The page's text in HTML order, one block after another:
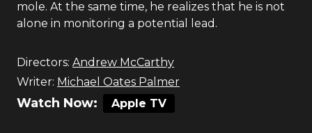
mole. At the same time, he realizes that he is not
alone in monitoring a potential lead.
Directors: Andrew McCarthy
Writer: Michael Oates Palmer
Watch Now: Apple TV